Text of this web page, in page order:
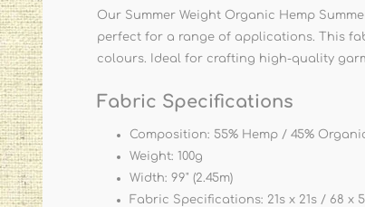
Our Summer Weight Organic Hemp
perfect for a range of applications. This
colours. Ideal for crafting high-quality
Fabric Specifications
Composition: 55% Hemp / 45%
Weight: 100g
Width: 99" (2.45m)
Fabric Specifications: 21s x 21s / 68 x